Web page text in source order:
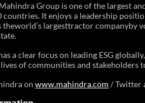
Group is one of the largest
countries. It enjoys a leadership
theworld’s largesttractor companyby
a clear focus on leading ESG
of communities and stakeholders
on www.mahindra.com / Twitter